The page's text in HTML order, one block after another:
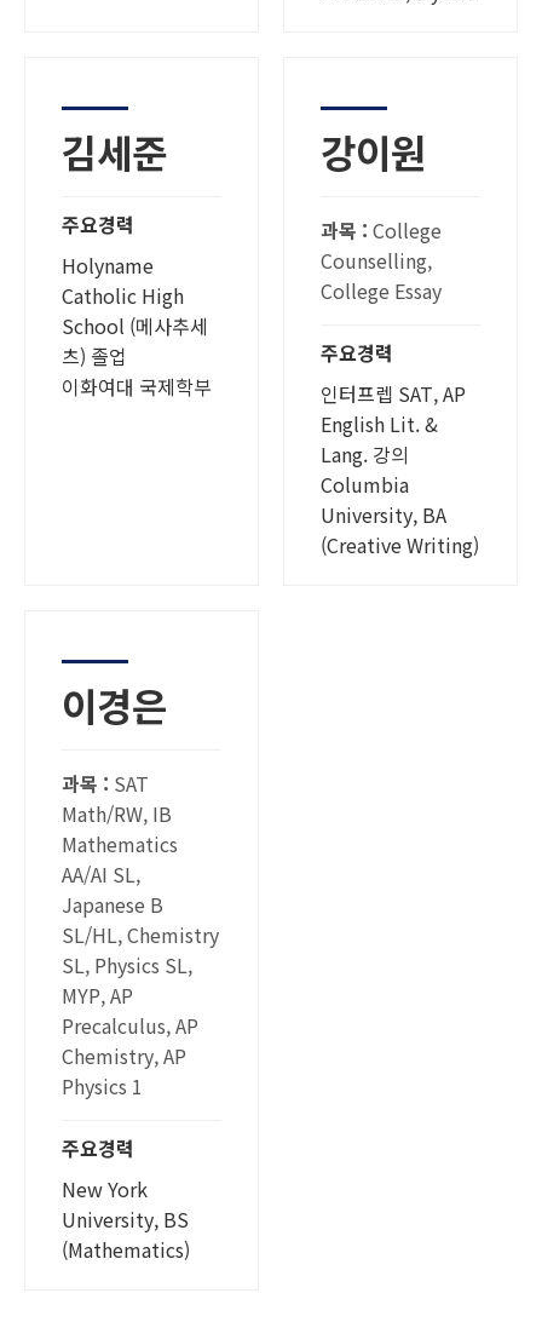
김세준
주요경력
Holyname
Catholic High
School (메사추세
츠) 졸업
이화여대 국제학부
강이원
과목 : College
Counselling,
College Essay
주요경력
인터프렙 SAT, AP
English Lit. &
Lang. 강의
Columbia
University, BA
(Creative Writing)
이경은
과목 : SAT
Math/RW, IB
Mathematics
AA/AI SL,
Japanese B
SL/HL, Chemistry
SL, Physics SL,
MYP, AP
Precalculus, AP
Chemistry, AP
Physics 1
주요경력
New York
University, BS
(Mathematics)